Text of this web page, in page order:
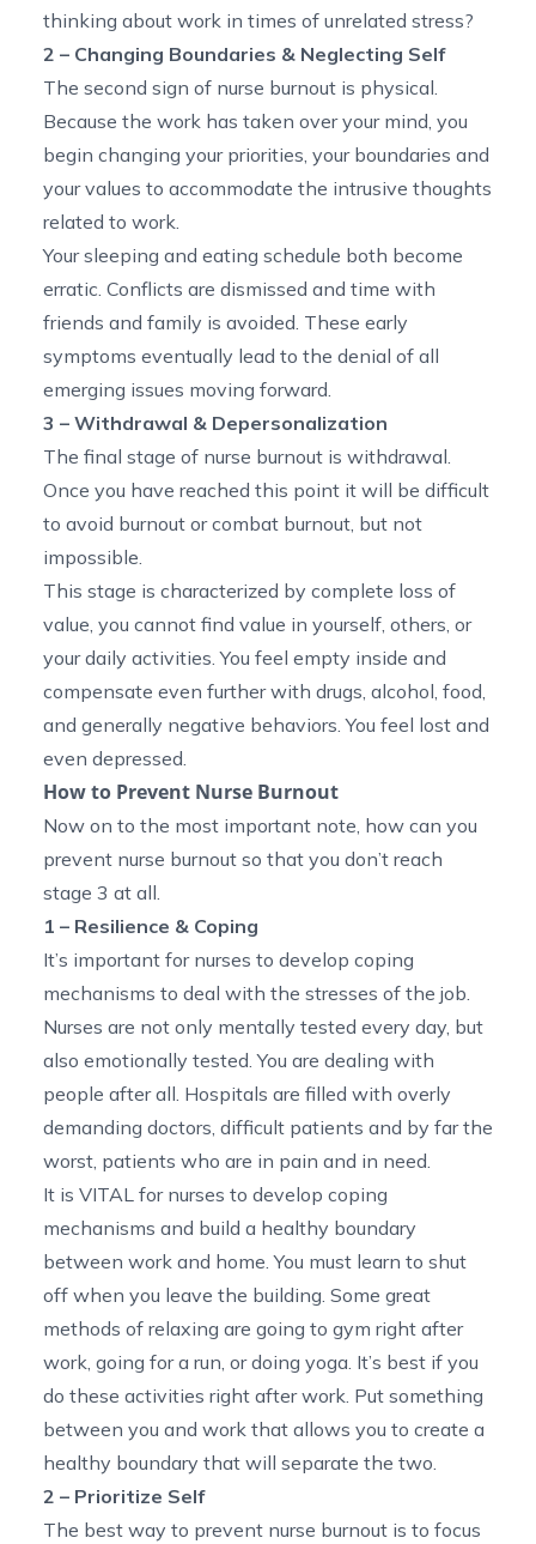
thinking about work in times of unrelated stress?
2 – Changing Boundaries & Neglecting Self
The second sign of nurse burnout is physical.
Because the work has taken over your mind, you
begin changing your priorities, your boundaries and
your values to accommodate the intrusive thoughts
related to work.
Your sleeping and eating schedule both become
erratic. Conflicts are dismissed and time with
friends and family is avoided. These early
symptoms eventually lead to the denial of all
emerging issues moving forward.
3 – Withdrawal & Depersonalization
The final stage of nurse burnout is withdrawal.
Once you have reached this point it will be difficult
to avoid burnout or combat burnout, but not
impossible.
This stage is characterized by complete loss of
value, you cannot find value in yourself, others, or
your daily activities. You feel empty inside and
compensate even further with drugs, alcohol, food,
and generally negative behaviors. You feel lost and
even depressed.
How to Prevent Nurse Burnout
Now on to the most important note, how can you
prevent nurse burnout so that you don’t reach
stage 3 at all.
1 – Resilience & Coping
It’s important for nurses to develop coping
mechanisms to deal with the stresses of the job.
Nurses are not only mentally tested every day, but
also emotionally tested. You are dealing with
people after all. Hospitals are filled with overly
demanding doctors, difficult patients and by far the
worst, patients who are in pain and in need.
It is VITAL for nurses to develop coping
mechanisms and build a healthy boundary
between work and home. You must learn to shut
off when you leave the building. Some great
methods of relaxing are going to gym right after
work, going for a run, or doing yoga. It’s best if you
do these activities right after work. Put something
between you and work that allows you to create a
healthy boundary that will separate the two.
2 – Prioritize Self
The best way to prevent nurse burnout is to focus